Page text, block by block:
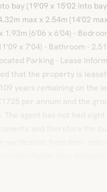
bay (19'09 x 15'02 into
max x 2.54m (14'02
1.93m (6'06 x 6'04) -
x 7'04) - Bathroom -
Parking - Lease
that the property is
years remaining on the
per annum and the